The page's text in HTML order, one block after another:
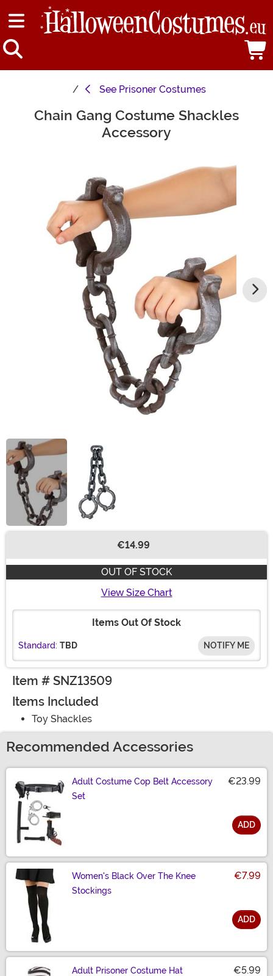
See Prisoner Costumes
Main Content
Chain Gang Costume Shackles
Accessory
€14.99
OUT OF STOCK
View Size Chart
Items Out Of Stock
Standard: TBD NOTIFY ME
Item # SNZ13509
Items Included
Toy Shackles
Recommended Accessories
Adult Costume Cop Belt Accessory
Set
€23.99
ADD
Women's Black Over The Knee
Stockings
€7.99
ADD
Adult Prisoner Costume Hat €5.99